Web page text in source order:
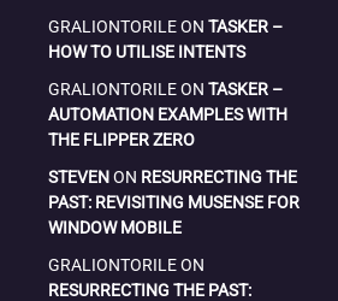
GRALIONTORILEON TASKER –
HOW TO UTILISE INTENTS
GRALIONTORILEON TASKER –
AUTOMATION EXAMPLES WITH
THE FLIPPER ZERO
STEVENON RESURRECTING THE
PAST: REVISITING MUSENSE FOR
WINDOW MOBILE
GRALIONTORILEON
RESURRECTING THE PAST: